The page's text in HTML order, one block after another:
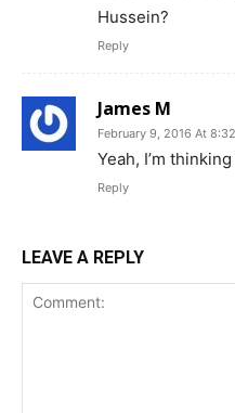
Hussein?
Reply
James M
February 9, 2016 At
Yeah, I’m
Reply
LEAVE A REPLY